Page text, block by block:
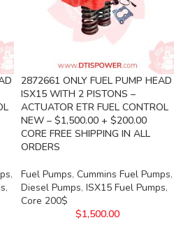
,
,
2872661 ONLY FUEL PUMP HEAD
ISX15 WITH 2 PISTONS –
ACTUATOR ETR FUEL CONTROL
NEW – $1,500.00 + $200.00
CORE FREE SHIPPING IN ALL
ORDERS
Fuel Pumps, Cummins Fuel Pumps,
Diesel Pumps, ISX15 Fuel Pumps,
Core 200$
$1,500.00